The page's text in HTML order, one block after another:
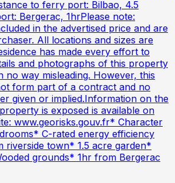
to ferry port: Bilbao, 4.5
Bergerac, 1hrPlease note:
in the advertised price and are
All locations and sizes are
has made every effort to
and photographs of this property
no way misleading. However, this
form part of a contract and no
given or implied.Information on the
is exposed is available on
www.georisks.gouv.fr* Character
C-rated energy efficiency
riverside town* 1.5 acre garden*
grounds* 1hr from Bergerac